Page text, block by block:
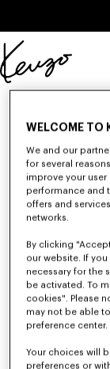
Sito
ufficiale
Scopri le giacche e
prezzi ridotti per
WELCOME TO
We and our
for several
improve your
performance and
offers and
networks.
By clicking
our website. If
necessary for the
be activated. To
cookies". Please
may not be able
preference center.
Your choices will
preferences or